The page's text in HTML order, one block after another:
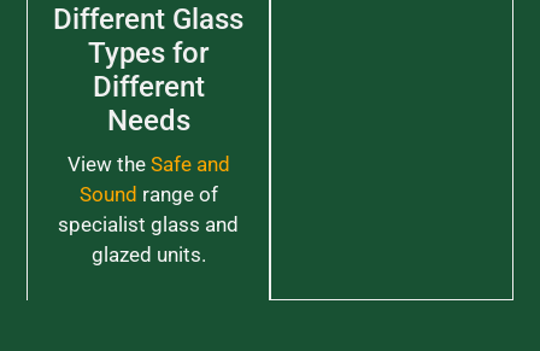
Different Glass
Types for
Different
Needs
View the Safe and
Sound range of
specialist glass and
glazed units.